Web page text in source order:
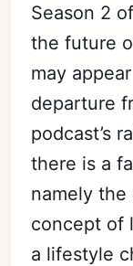
Season 2
the future
may
departure
podcast’s
there is a
namely the
concept of
a lifestyle